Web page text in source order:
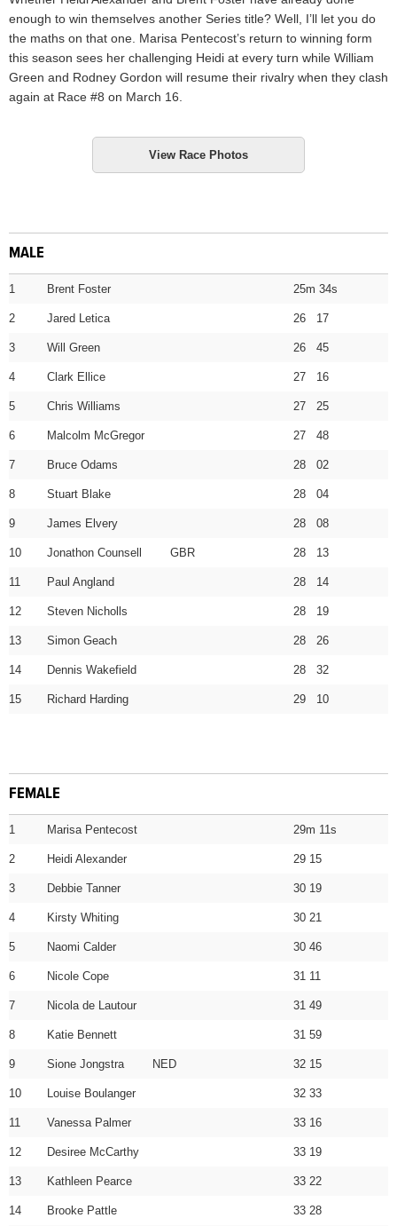
enough to win themselves another Series title? Well, I’ll let you do
the maths on that one. Marisa Pentecost’s return to winning form
this season sees her challenging Heidi at every turn while William
Green and Rodney Gordon will resume their rivalry when they clash
again at Race #8 on March 16.
View Race Photos
MALE
1 Brent Foster 25m 34s
2 Jared Letica 26 17
3 Will Green 26 45
4 Clark Ellice 27 16
5 Chris Williams 27 25
6 Malcolm McGregor 27 48
7 Bruce Odams 28 02
8 Stuart Blake 28 04
9 James Elvery 28 08
10 Jonathon Counsell GBR 28 13
11 Paul Angland 28 14
12 Steven Nicholls 28 19
13 Simon Geach 28 26
14 Dennis Wakefield 28 32
15 Richard Harding 29 10
FEMALE
1 Marisa Pentecost 29m 11s
2 Heidi Alexander 29 15
3 Debbie Tanner 30 19
4 Kirsty Whiting 30 21
5 Naomi Calder 30 46
6 Nicole Cope 31 11
7 Nicola de Lautour 31 49
8 Katie Bennett 31 59
9 Sione Jongstra NED 32 15
10 Louise Boulanger 32 33
11 Vanessa Palmer 33 16
12 Desiree McCarthy 33 19
13 Kathleen Pearce 33 22
14 Brooke Pattle 33 28